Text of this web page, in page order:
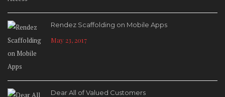
Rendez Scaffolding on Mobile Apps
May 23, 2017
Dear All of Valued Customers